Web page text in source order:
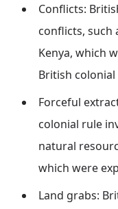
Conflicts:
conflicts, such
Kenya, which
British
Forceful
colonial rule
natural
which were
Land grabs: